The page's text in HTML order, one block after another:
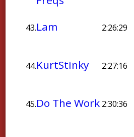
43.Lam 2:26:29
44.KurtStinky 2:27:16
45.Do The Work 2:30:36